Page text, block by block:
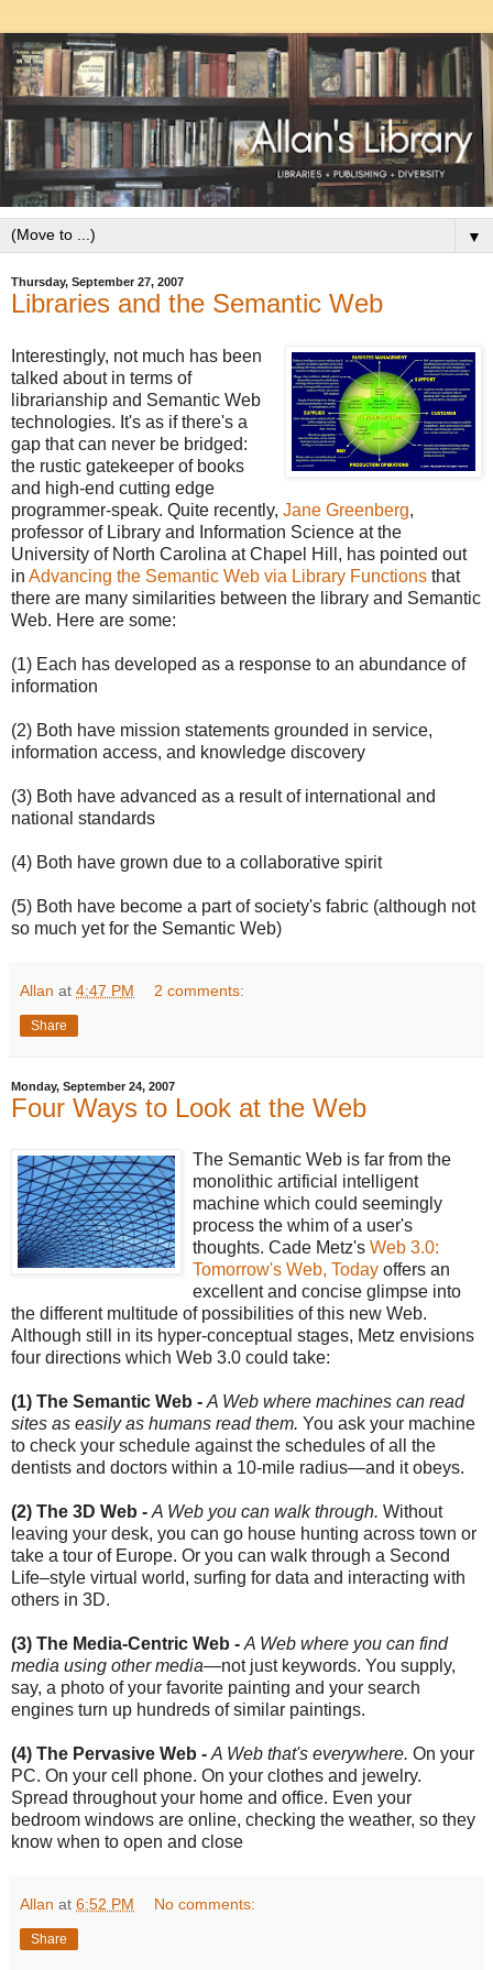
▼
Thursday, September 27, 2007
Libraries and the Semantic Web
Interestingly, not much has been
talked about in terms of
librarianship and Semantic Web
technologies. It's as if there's a
gap that can never be bridged:
the rustic gatekeeper of books
and high-end cutting edge
programmer-speak. Quite recently, Jane Greenberg,
professor of Library and Information Science at the
University of North Carolina at Chapel Hill, has pointed out
in Advancing the Semantic Web via Library Functions that
there are many similarities between the library and Semantic
Web. Here are some:
(1) Each has developed as a response to an abundance of
information
(2) Both have mission statements grounded in service,
information access, and knowledge discovery
(3) Both have advanced as a result of international and
national standards
(4) Both have grown due to a collaborative spirit
(5) Both have become a part of society's fabric (although not
so much yet for the Semantic Web)
Allan at 4:47 PM 2 comments:
Share
Monday, September 24, 2007
Four Ways to Look at the Web
The Semantic Web is far from the
monolithic artificial intelligent
machine which could seemingly
process the whim of a user's
thoughts. Cade Metz's Web 3.0:
Tomorrow's Web, Today offers an
excellent and concise glimpse into
the different multitude of possibilities of this new Web.
Although still in its hyper-conceptual stages, Metz envisions
four directions which Web 3.0 could take:
(1) The Semantic Web - A Web where machines can read
sites as easily as humans read them. You ask your machine
to check your schedule against the schedules of all the
dentists and doctors within a 10-mile radius—and it obeys.
(2) The 3D Web - A Web you can walk through. Without
leaving your desk, you can go house hunting across town or
take a tour of Europe. Or you can walk through a Second
Life–style virtual world, surfing for data and interacting with
others in 3D.
(3) The Media-Centric Web - A Web where you can find
media using other media—not just keywords. You supply,
say, a photo of your favorite painting and your search
engines turn up hundreds of similar paintings.
(4) The Pervasive Web - A Web that's everywhere. On your
PC. On your cell phone. On your clothes and jewelry.
Spread throughout your home and office. Even your
bedroom windows are online, checking the weather, so they
know when to open and close
Allan at 6:52 PM No comments:
Share